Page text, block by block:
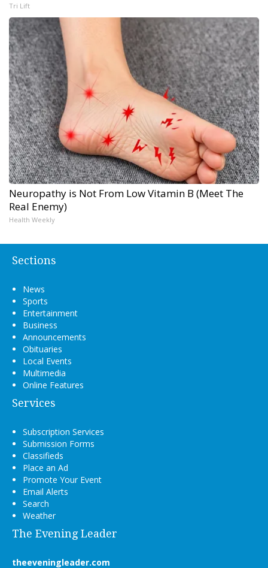
Tri Lift
Neuropathy is Not From Low Vitamin B (Meet The
Real Enemy)
Health Weekly
Sections
News
Sports
Entertainment
Business
Announcements
Obituaries
Local Events
Multimedia
Online Features
Services
Subscription Services
Submission Forms
Classifieds
Place an Ad
Promote Your Event
Email Alerts
Search
Weather
The Evening Leader
theeveningleader.com